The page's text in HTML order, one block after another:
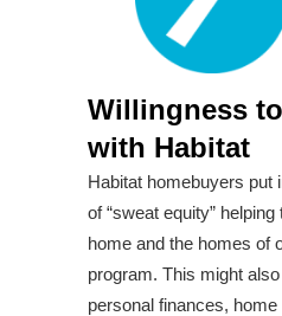
Willingness
with Habitat
Habitat homebuyers put
of “sweat equity”
home and the homes of
program. This might
personal finances,